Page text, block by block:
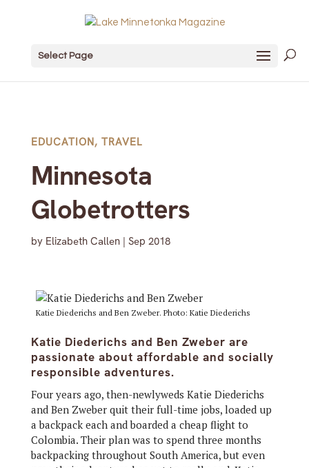
Select Page
EDUCATION, TRAVEL
Minnesota
Globetrotters
by Elizabeth Callen| Sep 2018
Katie Diederichs and Ben Zweber. Photo: Katie Diederichs
Katie Diederichs and Ben Zweber are
passionate about affordable and socially
responsible adventures.
Four years ago, then-newlyweds Katie Diederichs
and Ben Zweber quit their full-time jobs, loaded up
a backpack each and boarded a cheap flight to
Colombia. Their plan was to spend three months
backpacking throughout South America, but even